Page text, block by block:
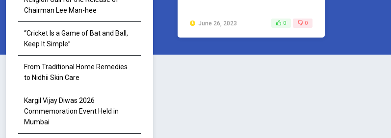
June 26, 2023 0 0
Chairman Lee Man-hee
“Cricket Is a Game of Bat and Ball,
Keep It Simple”
From Traditional Home Remedies
to Nidhii Skin Care
Kargil Vijay Diwas 2026
Commemoration Event Held in
Mumbai